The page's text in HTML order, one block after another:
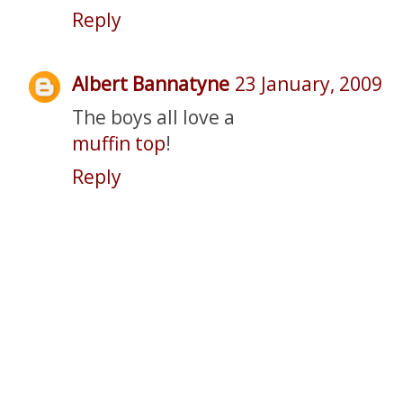
Reply
Albert Bannatyne 23 January, 2009
The boys all love a
muffin top!
Reply